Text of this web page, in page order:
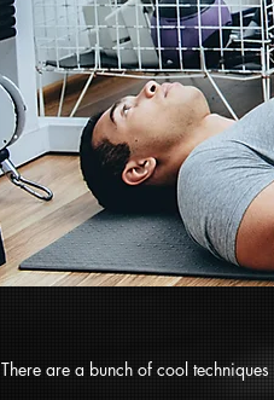
There are a bunch of cool